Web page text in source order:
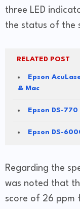
three LED
the status of the
RELATED POST
Epson
& Mac
Epson DS-
Epson DS-
Regarding the
was noted that
score of 26 ppm